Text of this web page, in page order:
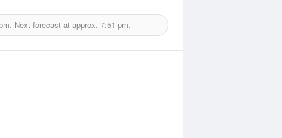
Next forecast at approx. 7:51 pm.